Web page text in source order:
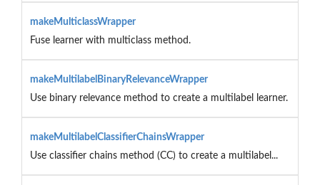
makeMulticlassWrapper
Fuse learner with multiclass method.
makeMultilabelBinaryRelevanceWrapper
Use binary relevance method to create a multilabel learner.
makeMultilabelClassifierChainsWrapper
Use classifier chains method (CC) to create a multilabel...